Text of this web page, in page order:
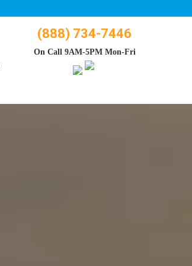
(888) 734-7446
On Call 9AM-5PM Mon-Fri